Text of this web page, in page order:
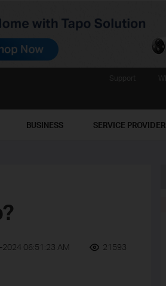
BUSINESS SERVICE PROVIDER
06:51:23 AM 21593